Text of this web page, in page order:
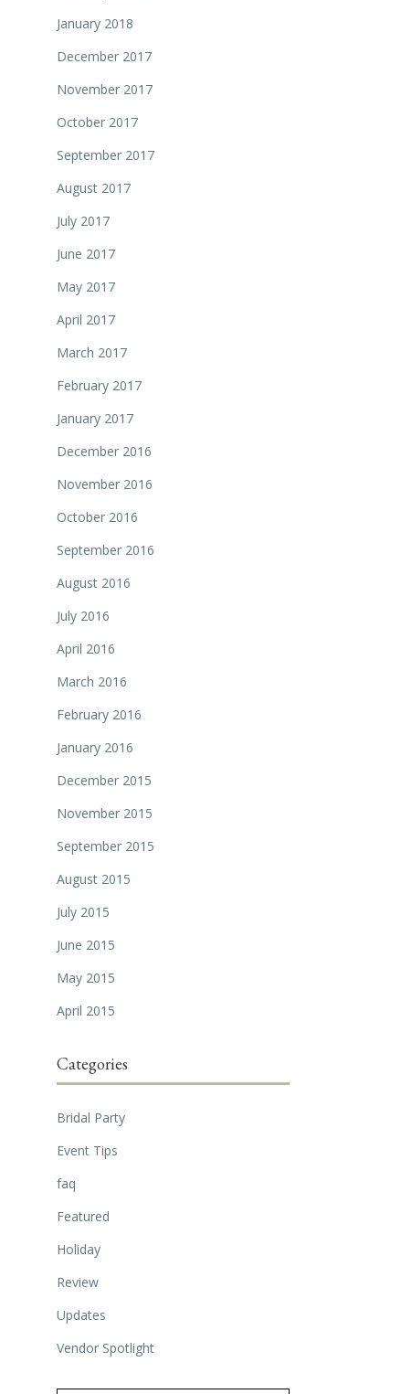
January 2018
December 2017
November 2017
October 2017
September 2017
August 2017
July 2017
June 2017
May 2017
April 2017
March 2017
February 2017
January 2017
December 2016
November 2016
October 2016
September 2016
August 2016
July 2016
April 2016
March 2016
February 2016
January 2016
December 2015
November 2015
September 2015
August 2015
July 2015
June 2015
May 2015
April 2015
Categories
Bridal Party
Event Tips
faq
Featured
Holiday
Review
Updates
Vendor Spotlight